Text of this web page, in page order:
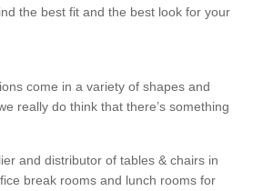
the best fit and the best look for your
come in a variety of shapes and
really do think that there’s something
and distributor of tables & chairs in
break rooms and lunch rooms for